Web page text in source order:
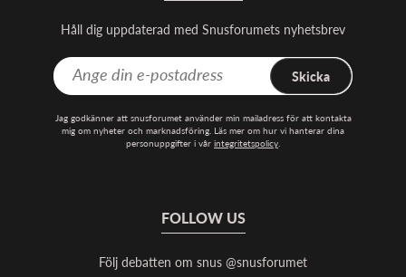
Håll dig uppdaterad med Snusforumets nyhetsbrev
Skicka
Jag godkänner att snusforumet använder min mailadress för att kontakta
mig om nyheter och marknadsföring. Läs mer om hur vi hanterar dina
personuppgifter i vår integritetspolicy.
FOLLOW US
Följ debatten om snus @snusforumet